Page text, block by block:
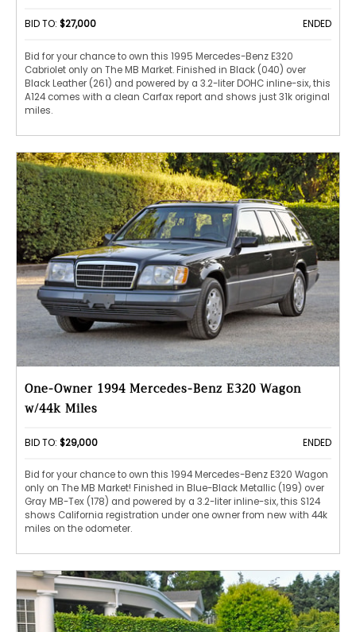
BID TO: $27,000 ENDED
Bid for your chance to own this 1995 Mercedes-Benz E320
Cabriolet only on The MB Market. Finished in Black (040) over
Black Leather (261) and powered by a 3.2-liter DOHC inline-six, this
A124 comes with a clean Carfax report and shows just 31k original
miles.
One-Owner 1994 Mercedes-Benz E320 Wagon
w/44k Miles
BID TO: $29,000 ENDED
Bid for your chance to own this 1994 Mercedes-Benz E320 Wagon
only on The MB Market! Finished in Blue-Black Metallic (199) over
Gray MB-Tex (178) and powered by a 3.2-liter inline-six, this S124
shows California registration under one owner from new with 44k
miles on the odometer.